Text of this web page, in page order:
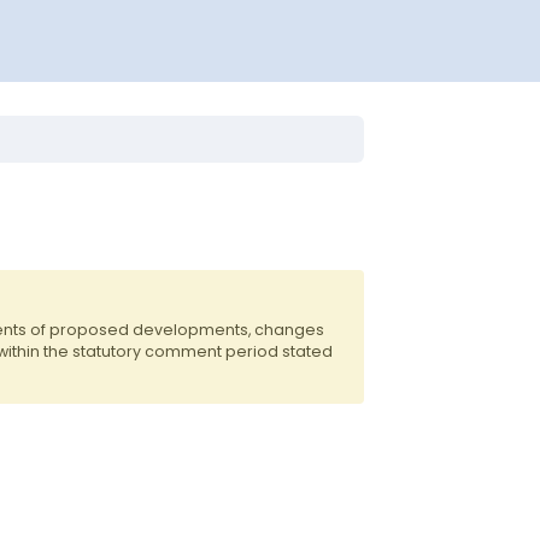
of proposed developments, changes
the statutory comment period stated